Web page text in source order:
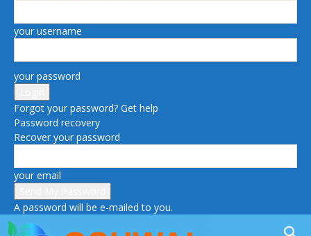
your username
your password
Forgot your password? Get help
Password recovery
Recover your password
your email
A password will be e-mailed to you.